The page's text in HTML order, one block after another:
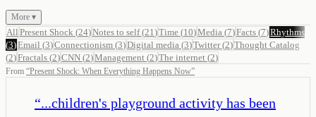
More ▾
All Present Shock (24)Notes to self(21 )Time (10)Media (7)Facts (7)Rhythms
(3)Email (3)Connectionism (3)Digital media (3)Twitter(2)Thought Catalog
(2)Fractals (2)CNN (2)Management (2)The internet (2)
From “Present Shock: When Everything Happens Now”
“...children's playground activity has been